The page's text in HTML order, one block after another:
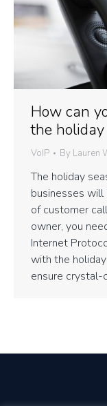
How can
the holiday
VoIP By Lauren
The holiday
businesses
of customer
owner, you
Internet
with the
ensure crystal-